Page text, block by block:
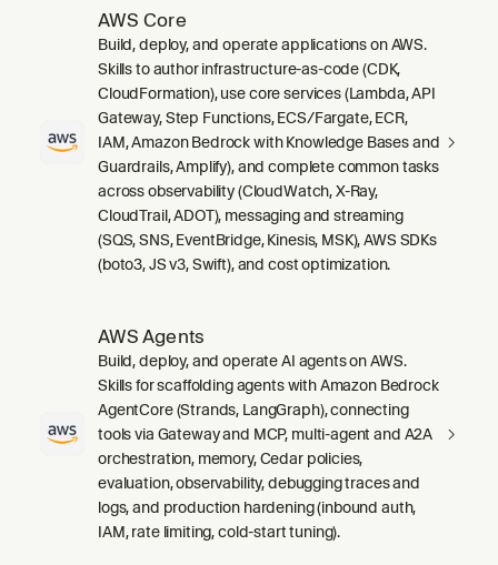
AWS Core
Build, deploy, and operate applications on AWS.
Skills to author infrastructure-as-code (CDK,
CloudFormation), use core services (Lambda, API
Gateway, Step Functions, ECS/Fargate, ECR,
IAM, Amazon Bedrock with Knowledge Bases and
Guardrails, Amplify), and complete common tasks
across observability (CloudWatch, X-Ray,
CloudTrail, ADOT), messaging and streaming
(SQS, SNS, EventBridge, Kinesis, MSK), AWS SDKs
(boto3, JS v3, Swift), and cost optimization.
AWS Agents
Build, deploy, and operate AI agents on AWS.
Skills for scaffolding agents with Amazon Bedrock
AgentCore (Strands, LangGraph), connecting
tools via Gateway and MCP, multi-agent and A2A
orchestration, memory, Cedar policies,
evaluation, observability, debugging traces and
logs, and production hardening (inbound auth,
IAM, rate limiting, cold-start tuning).